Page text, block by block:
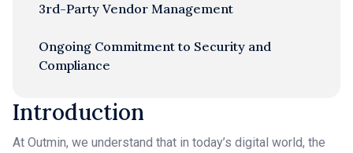
3rd-Party Vendor Management
Ongoing Commitment to Security and
Compliance
Introduction
At Outmin, we understand that in today’s digital world, the